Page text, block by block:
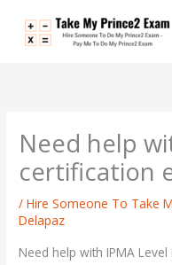
Need help
certification
/Hire Someone To Take
Delapaz
Need help with IPMA